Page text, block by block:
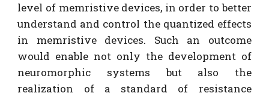
level of memristive devices, in order to better
understand and control the quantized effects
in memristive devices. Such an outcome
would enable not only the development of
neuromorphic systems but also the
realization of a standard of resistance